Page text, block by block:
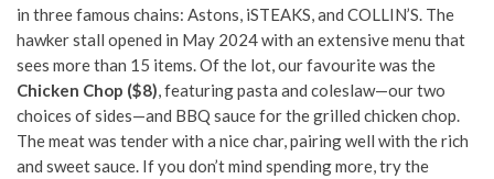
in three famous chains: Astons, iSTEAKS, and COLLIN’S. The
hawker stall opened in May 2024 with an extensive menu that
sees more than 15 items. Of the lot, our favourite was the
Chicken Chop ($8),featuring pasta and coleslaw—our two
choices of sides—and BBQ sauce for the grilled chicken chop.
The meat was tender with a nice char, pairing well with the rich
and sweet sauce. If you don’t mind spending more, try the